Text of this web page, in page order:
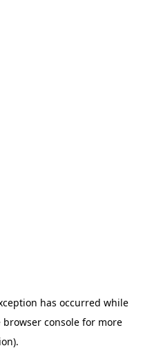
has occurred while
browser console for more